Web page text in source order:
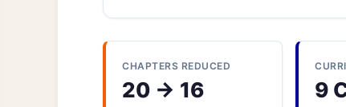
CHAPTERS REDUCED
20 → 16 9